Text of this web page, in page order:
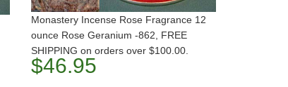
Monastery Incense Rose Fragrance 12
ounce Rose Geranium -862, FREE
SHIPPING on orders over $100.00.
$46.95